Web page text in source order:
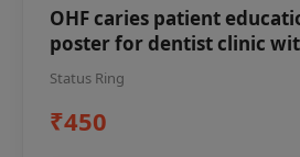
OHF caries patient
poster for dentist clinic
Status Ring
₹450